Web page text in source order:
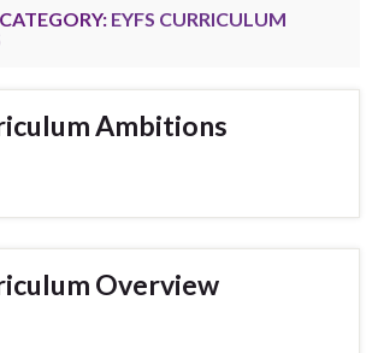
EYFS CURRICULUM
Ambitions
Overview